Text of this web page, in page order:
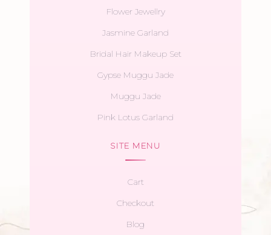
Flower Jewellry
Jasmine Garland
Bridal Hair Makeup Set
Gypse Muggu Jade
Muggu Jade
Pink Lotus Garland
SITE MENU
Cart
Checkout
Blog